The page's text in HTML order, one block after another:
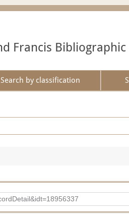
Francis Bibliographic
Search by classification